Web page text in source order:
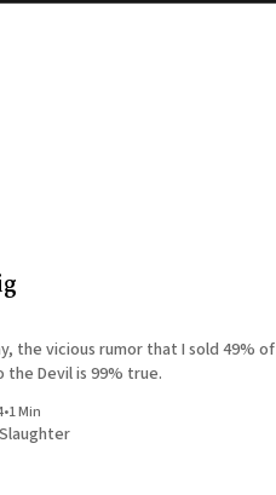
the vicious rumor that I sold 49% of
the Devil is 99% true.
•1 Min